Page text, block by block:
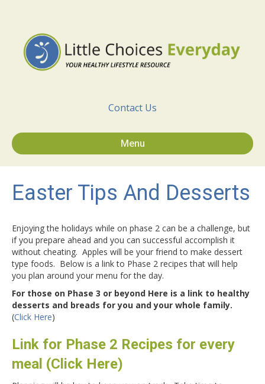
Contact Us
Menu
Easter Tips And Desserts
Enjoying the holidays while on phase 2 can be a challenge, but
if you prepare ahead and you can successful accomplish it
without cheating. Apples will be your friend to make dessert
type foods. Below is a link to Phase 2 recipes that will help
you plan around your menu for the day.
For those on Phase 3 or beyond Here is a link to healthy
desserts and breads for you and your whole family.
(Click Here)
Link for Phase 2 Recipes for every
meal (Click Here)